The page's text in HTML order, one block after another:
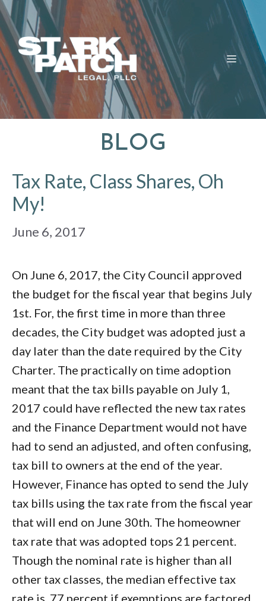
Skip
to
content
MENU
BLOG
Tax Rate, Class Shares, Oh
My!
June 6, 2017
On June 6, 2017, the City Council approved
the budget for the fiscal year that begins July
1st. For, the first time in more than three
decades, the City budget was adopted just a
day later than the date required by the City
Charter. The practically on time adoption
meant that the tax bills payable on July 1,
2017 could have reflected the new tax rates
and the Finance Department would not have
had to send an adjusted, and often confusing,
tax bill to owners at the end of the year.
However, Finance has opted to send the July
tax bills using the tax rate from the fiscal year
that will end on June 30th. The homeowner
tax rate that was adopted tops 21 percent.
Though the nominal rate is higher than all
other tax classes, the median effective tax
rate is .77 percent if exemptions are factored